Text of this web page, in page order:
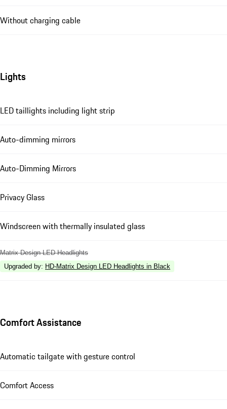
Without charging cable
Lights
LED taillights including light strip
Auto-dimming mirrors
Auto-Dimming Mirrors
Privacy Glass
Windscreen with thermally insulated glass
Matrix Design LED Headlights
Upgraded by: HD-Matrix Design LED Headlights in Black
Comfort Assistance
Automatic tailgate with gesture control
Comfort Access